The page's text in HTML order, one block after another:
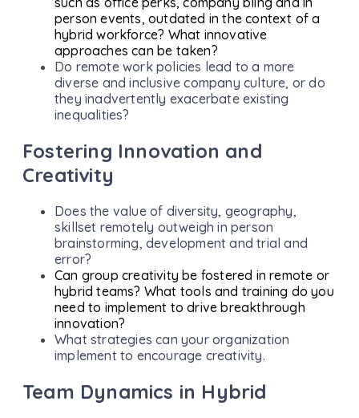
person events, outdated in the context of a
hybrid workforce? What innovative
approaches can be taken?
Do remote work policies lead to a more
diverse and inclusive company culture, or do
they inadvertently exacerbate existing
inequalities?
Fostering Innovation and
Creativity
Does the value of diversity, geography,
skillset remotely outweigh in person
brainstorming, development and trial and
error?
Can group creativity be fostered in remote or
hybrid teams? What tools and training do you
need to implement to drive breakthrough
innovation?
What strategies can your organization
implement to encourage creativity.
Team Dynamics in Hybrid